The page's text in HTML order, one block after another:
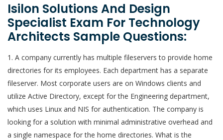
Isilon Solutions And Design
Specialist Exam For Technology
Architects Sample Questions:
1. A company currently has multiple fileservers to provide home
directories for its employees. Each department has a separate
fileserver. Most corporate users are on Windows clients and
utilize Active Directory, except for the Engineering department,
which uses Linux and NIS for authentication. The company is
looking for a solution with minimal administrative overhead and
a single namespace for the home directories. What is the